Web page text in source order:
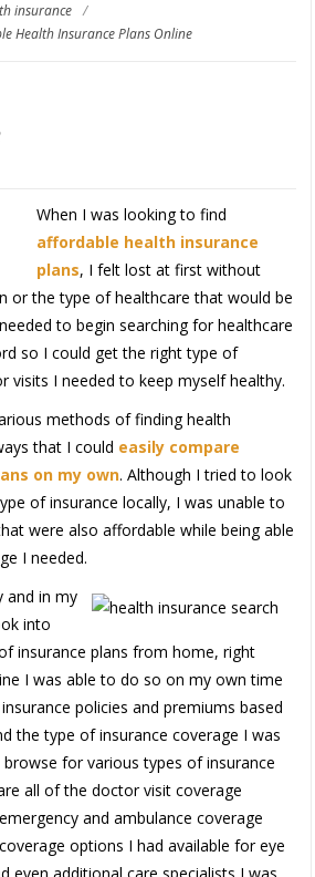
insurance /
Health Insurance Plans Online
When I was looking to find
affordable health insurance
plans, I felt lost at first without
or the type of healthcare that would be
to begin searching for healthcare
so I could get the right type of
visits I needed to keep myself healthy.
methods of finding health
that I could easily compare
on my own. Although I tried to look
of insurance locally, I was unable to
were also affordable while being able
I needed.
and in my
into
insurance plans from home, right
I was able to do so on my own time
policies and premiums based
the type of insurance coverage I was
for various types of insurance
all of the doctor visit coverage
and ambulance coverage
options I had available for eye